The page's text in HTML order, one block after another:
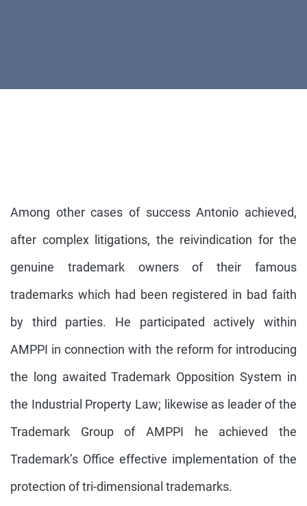
Among other cases of success Antonio achieved,
after complex litigations, the reivindication for the
genuine trademark owners of their famous
trademarks which had been registered in bad faith
by third parties. He participated actively within
AMPPI in connection with the reform for introducing
the long awaited Trademark Opposition System in
the Industrial Property Law; likewise as leader of the
Trademark Group of AMPPI he achieved the
Trademark’s Office effective implementation of the
protection of tri-dimensional trademarks.